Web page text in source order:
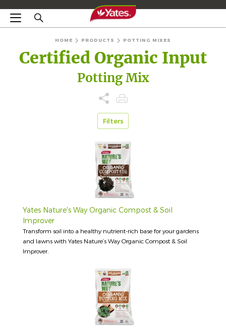
HOME PRODUCTS POTTING MIXES
Certified Organic Input
Potting Mix
Filters
Yates Nature's Way Organic Compost & Soil
Improver
Transform soil into a healthy nutrient-rich base for your gardens
and lawns with Yates Nature’s Way Organic Compost & Soil
Improver.